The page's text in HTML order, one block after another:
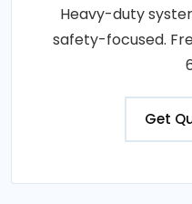
Heavy-duty
safety-focused.
Get